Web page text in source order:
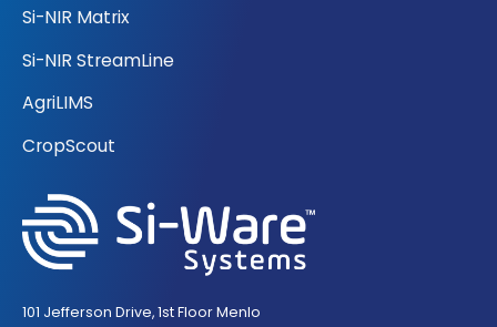
Si-NIR Matrix
Si-NIR StreamLine
AgriLIMS
CropScout
101 Jefferson Drive, 1st Floor Menlo